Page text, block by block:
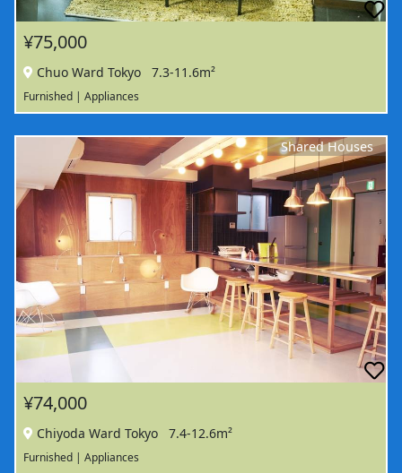
¥75,000
Chuo Ward Tokyo 7.3-11.6m²
Furnished | Appliances
Shared Houses
¥74,000
Chiyoda Ward Tokyo 7.4-12.6m²
Furnished | Appliances